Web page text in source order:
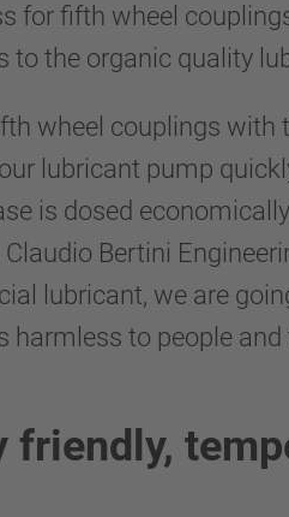
for fifth wheel
to the organic quality
wheel couplings
lubricant pump
is dosed
Bertini
lubricant, we are
harmless to people and
friendly,